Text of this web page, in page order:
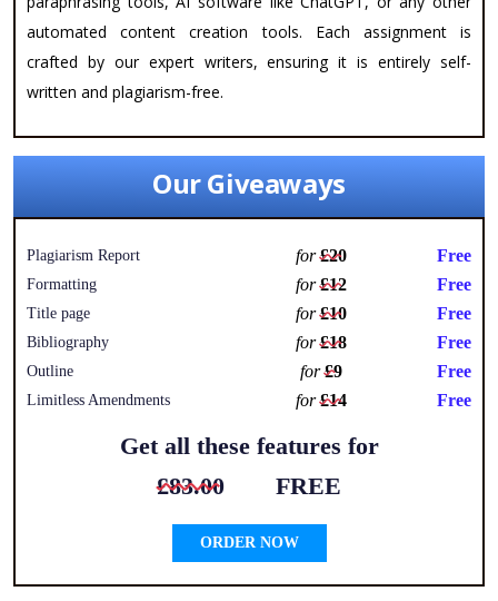
automated content creation tools. Each assignment is
crafted by our expert writers, ensuring it is entirely self-
written and plagiarism-free.
Our Giveaways
Plagiarism Report for£20 Free
Formatting for£12 Free
Title page for£10 Free
Bibliography for£18 Free
Outline for£9 Free
Limitless Amendments for£14 Free
Get all these features for
£83.00
FREE
ORDER NOW